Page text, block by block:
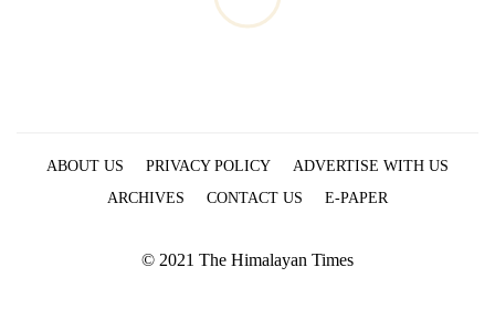
ABOUT US PRIVACY POLICY
ADVERTISE WITH US
ARCHIVES
CONTACT US E-PAPER
© 2021 The Himalayan Times